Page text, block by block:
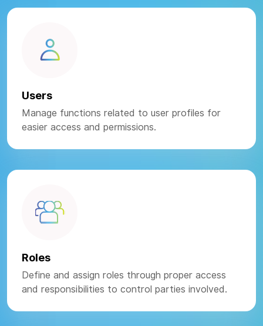
Users
Manage functions related to user profiles for
easier access and permissions.
Roles
Define and assign roles through proper access
and responsibilities to control parties involved.